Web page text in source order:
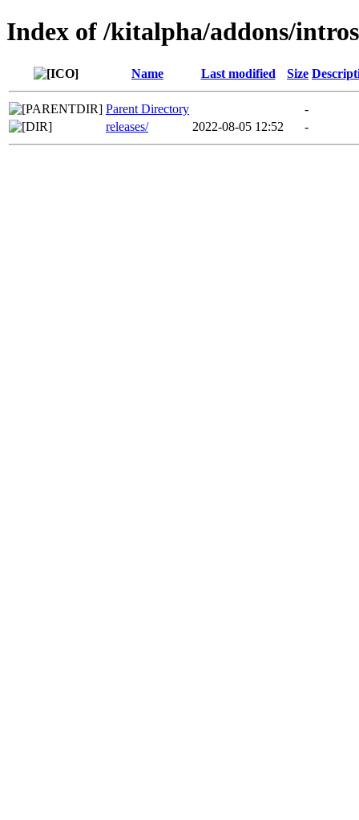
Index of /kitalpha/addons/
Name Last modified Size
Parent Directory
-
releases/
2022-08-05 12:52 -